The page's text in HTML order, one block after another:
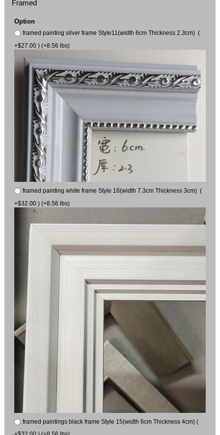
Framed
Option
framed painting silver frame Style11(width 6cm Thickness 2.3cm) (
+$27.00 ) (+8.56 lbs)
framed painting white frame Style 16(width 7.3cm Thickness 3cm) (
+$32.00 ) (+8.56 lbs)
framed paintings black frame Style 15(width 6cm Thickness 4cm) (